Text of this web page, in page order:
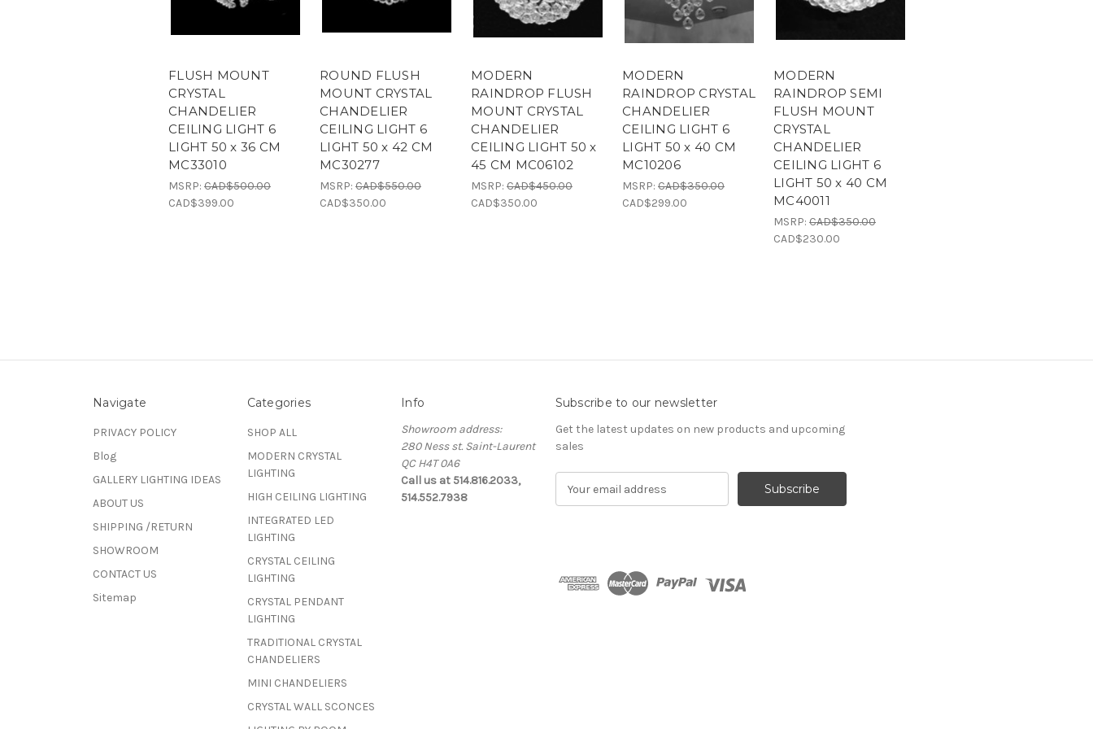
FLUSH MOUNT
CRYSTAL
CHANDELIER
CEILING LIGHT 6
LIGHT 50 x 36 CM
MC33010
MSRP: CAD$500.00
CAD$399.00
ROUND FLUSH
MOUNT CRYSTAL
CHANDELIER
CEILING LIGHT 6
LIGHT 50 x 42 CM
MC30277
MSRP: CAD$550.00
CAD$350.00
MODERN
RAINDROP FLUSH
MOUNT CRYSTAL
CHANDELIER
CEILING LIGHT 50 x
45 CM MC06102
MSRP: CAD$450.00
CAD$350.00
MODERN
RAINDROP CRYSTAL
CHANDELIER
CEILING LIGHT 6
LIGHT 50 x 40 CM
MC10206
MSRP: CAD$350.00
CAD$299.00
MODERN
RAINDROP SEMI
FLUSH MOUNT
CRYSTAL
CHANDELIER
CEILING LIGHT 6
LIGHT 50 x 40 CM
MC40011
MSRP: CAD$350.00
CAD$230.00
Navigate
PRIVACY POLICY
Blog
GALLERY LIGHTING IDEAS
ABOUT US
SHIPPING /RETURN
SHOWROOM
CONTACT US
Sitemap
Categories
SHOP ALL
MODERN CRYSTAL
LIGHTING
HIGH CEILING LIGHTING
INTEGRATED LED
LIGHTING
CRYSTAL CEILING
LIGHTING
CRYSTAL PENDANT
LIGHTING
TRADITIONAL CRYSTAL
CHANDELIERS
MINI CHANDELIERS
CRYSTAL WALL SCONCES
Info
Showroom address:
280 Ness st. Saint-Laurent
QC H4T 0A6
Call us at 514.816.2033,
514.552.7938
Subscribe to our newsletter
Get the latest updates on new products and upcoming
sales
d